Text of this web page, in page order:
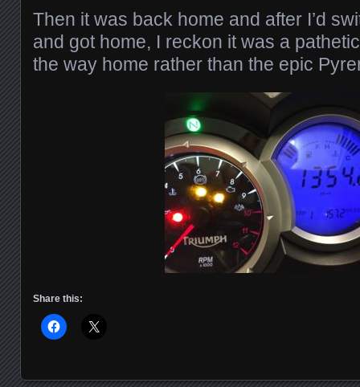
Then it was back home and after I’d
and got home, I reckon it was a
the way home rather than the epic
Share this: